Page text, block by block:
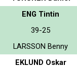
ENG Tintin
39-25
LARSSON Benny
EKLUND Oskar